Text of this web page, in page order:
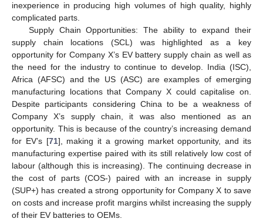
inexperience in producing high volumes of high quality, highly
complicated parts.
Supply Chain Opportunities: The ability to expand their
supply chain locations (SCL) was highlighted as a key
opportunity for Company X’s EV battery supply chain as well as
the need for the industry to continue to develop. India (ISC),
Africa (AFSC) and the US (ASC) are examples of emerging
manufacturing locations that Company X could capitalise on.
Despite participants considering China to be a weakness of
Company X’s supply chain, it was also mentioned as an
opportunity. This is because of the country’s increasing demand
for EV’s [71], making it a growing market opportunity, and its
manufacturing expertise paired with its still relatively low cost of
labour (although this is increasing). The continuing decrease in
the cost of parts (COS-) paired with an increase in supply
(SUP+) has created a strong opportunity for Company X to save
on costs and increase profit margins whilst increasing the supply
of their EV batteries to OEMs.